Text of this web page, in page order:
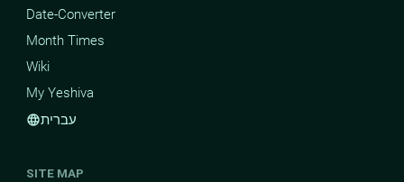
Date-Converter
Month Times
Wiki
My Yeshiva
languageעברית
SITE MAP